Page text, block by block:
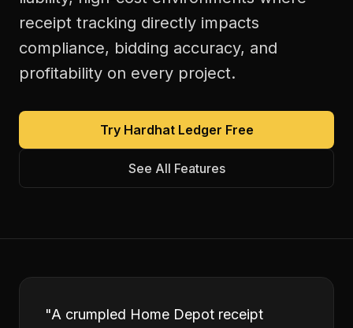
receipt tracking directly impacts
compliance, bidding accuracy, and
profitability on every project.
Try Hardhat Ledger Free
See All Features
"A crumpled Home Depot receipt